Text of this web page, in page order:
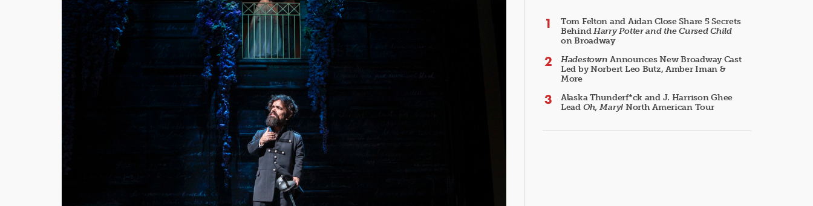
Tom Felton and Aidan Close Share 5 Secrets
BehindHarry Potter and the Cursed Child
on Broadway
Hadestown Announces New Broadway Cast
Led by Norbert Leo Butz, Amber Iman &
More
Alaska Thunderf*ck and J. Harrison Ghee
Lead Oh, Mary! North American Tour